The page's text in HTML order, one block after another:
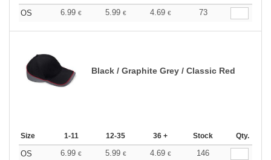
OS 6.99 € 5.99 € 4.69 € 73
Black / Graphite Grey / Classic Red
Size 1-11 12-35 36 + Stock Qty.
OS 6.99 € 5.99 € 4.69 € 146